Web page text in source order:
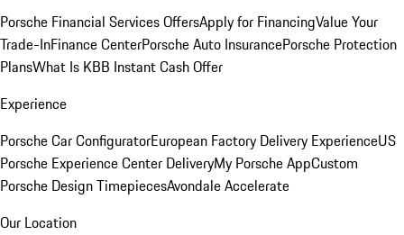
Porsche Financial Services OffersApply for FinancingValue Your
Trade-InFinance CenterPorsche Auto InsurancePorsche Protection
PlansWhat Is KBB Instant Cash Offer
Experience
Porsche Car ConfiguratorEuropean Factory Delivery ExperienceUS
Porsche Experience Center DeliveryMy Porsche AppCustom
Porsche Design TimepiecesAvondale Accelerate
Our Location